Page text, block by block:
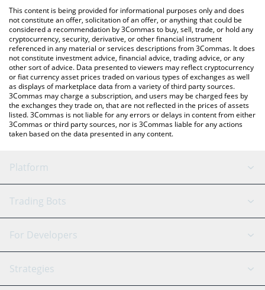
You can also use our Polkarare price table above to check the
latest Polkarare price in major fiat and crypto currencies.
This content is being provided for informational purposes only and does
not constitute an offer, solicitation of an offer, or anything that could be
considered a recommendation by 3Commas to buy, sell, trade, or hold any
cryptocurrency, security, derivative, or other financial instrument
referenced in any material or services descriptions from 3Commas. It does
not constitute investment advice, financial advice, trading advice, or any
other sort of advice. Data presented to viewers may reflect cryptocurrency
or fiat currency asset prices traded on various types of exchanges as well
as displays of marketplace data from a variety of third party sources.
3Commas may charge a subscription, and users may be charged fees by
the exchanges they trade on, that are not reflected in the prices of assets
listed. 3Commas is not liable for any errors or delays in content from either
3Commas or third party sources, nor is 3Commas liable for any actions
taken based on the data presented in any content.
Platform
GRID Bot
Signal Bot
SmartTrade
AI Assistant
Trading Bots
Binance
Bitfinex
Tether
For Developers
API Reference
Strategies